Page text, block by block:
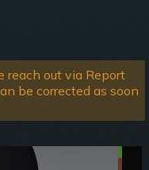
reach out via Report
be corrected as soon